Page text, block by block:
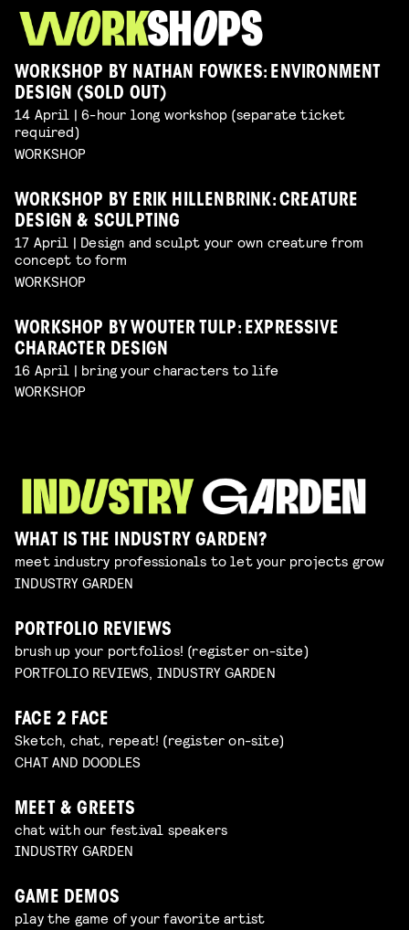
WORKSHOP BY NATHAN FOWKES: ENVIRONMENT
DESIGN (SOLD OUT)
14 April | 6-hour long workshop (separate ticket
required)
WORKSHOP
WORKSHOP BY ERIK HILLENBRINK: CREATURE
DESIGN & SCULPTING
17 April | Design and sculpt your own creature from
concept to form
WORKSHOP
WORKSHOP BY WOUTER TULP: EXPRESSIVE
CHARACTER DESIGN
16 April | bring your characters to life
WORKSHOP
WHAT IS THE INDUSTRY GARDEN?
meet industry professionals to let your projects grow
INDUSTRY GARDEN
PORTFOLIO REVIEWS
brush up your portfolios! (register on-site)
PORTFOLIO REVIEWS, INDUSTRY GARDEN
FACE 2 FACE
Sketch, chat, repeat! (register on-site)
CHAT AND DOODLES
MEET & GREETS
chat with our festival speakers
INDUSTRY GARDEN
GAME DEMOS
play the game of your favorite artist